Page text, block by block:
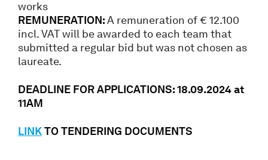
works
REMUNERATION:A remuneration of € 12.100
incl. VAT will be awarded to each team that
submitted a regular bid but was not chosen as
laureate.
DEADLINE FOR APPLICATIONS: 18.09.2024 at
11AM
LINKTO TENDERING DOCUMENTS